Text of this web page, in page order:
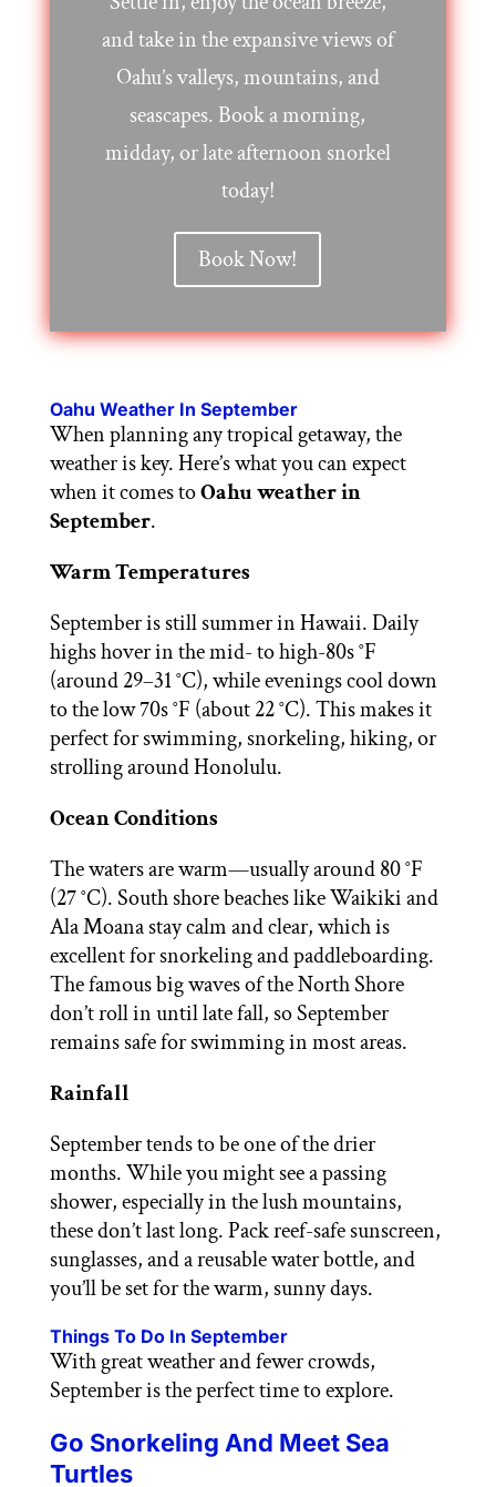
and take in the expansive views of
Oahu’s valleys, mountains, and
seascapes. Book a morning,
midday, or late afternoon snorkel
today!
Book Now!
Oahu Weather In September
When planning any tropical getaway, the
weather is key. Here’s what you can expect
when it comes toOahu weather in
September.
Warm Temperatures
September is still summer in Hawaii. Daily
highs hover in the mid- to high-80s °F
(around 29–31 °C), while evenings cool down
to the low 70s °F (about 22 °C). This makes it
perfect for swimming, snorkeling, hiking, or
strolling around Honolulu.
Ocean Conditions
The waters are warm—usually around 80 °F
(27 °C). South shore beaches like Waikiki and
Ala Moana stay calm and clear, which is
excellent for snorkeling and paddleboarding.
The famous big waves of the North Shore
don’t roll in until late fall, so September
remains safe for swimming in most areas.
Rainfall
September tends to be one of the drier
months. While you might see a passing
shower, especially in the lush mountains,
these don’t last long. Pack reef-safe sunscreen,
sunglasses, and a reusable water bottle, and
you’ll be set for the warm, sunny days.
Things To Do In September
With great weather and fewer crowds,
September is the perfect time to explore.
Go Snorkeling And Meet Sea
Turtles